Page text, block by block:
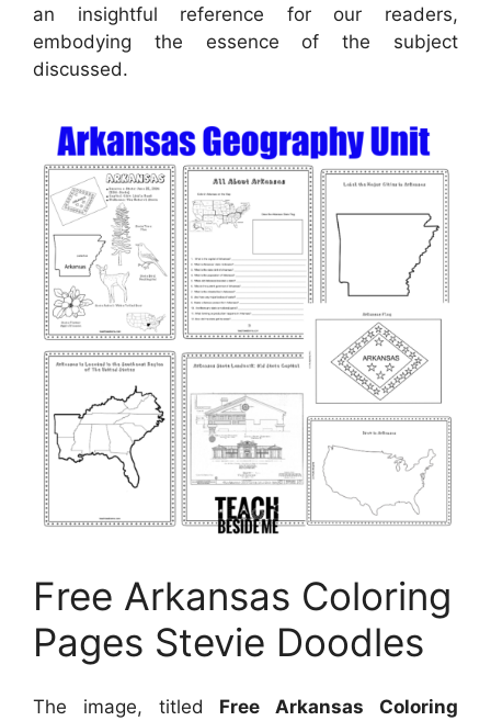
an insightful reference for our readers,
embodying the essence of the subject
discussed.
Free Arkansas Coloring
Pages Stevie Doodles
The image, titled Free Arkansas Coloring